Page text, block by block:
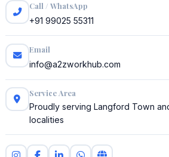
Call / WhatsApp
+91 99025 55311
Email
info@a2zworkhub.com
Service Area
Proudly serving Langford Town
localities